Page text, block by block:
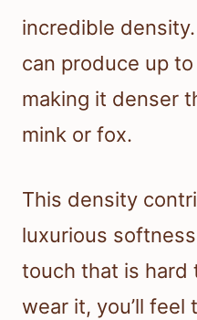
incredible
can produce up
making it denser
mink or fox.
This density
luxurious
touch that is hard
wear it, you’ll feel